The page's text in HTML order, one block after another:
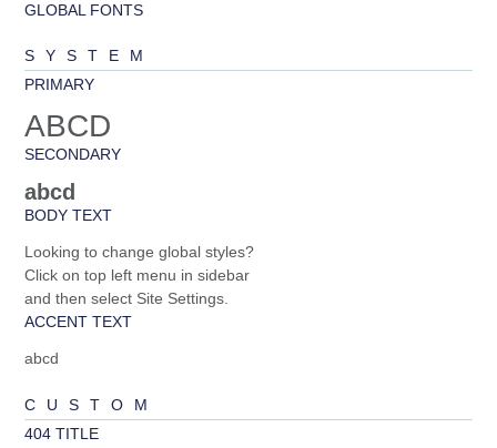
GLOBAL FONTS
SYSTEM
PRIMARY
ABCD
SECONDARY
abcd
BODY TEXT
Looking to change global styles?
Click on top left menu in sidebar
and then select Site Settings.
ACCENT TEXT
abcd
CUSTOM
404 TITLE